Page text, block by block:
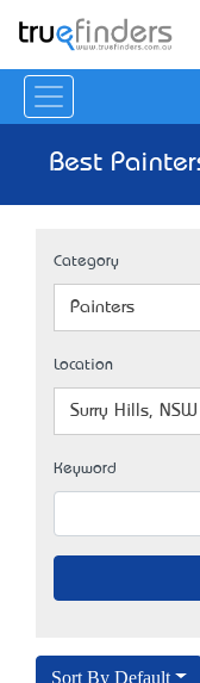
Best
Category
Painters
Location
Surry Hills, NSW
Keyword
Sort By Default